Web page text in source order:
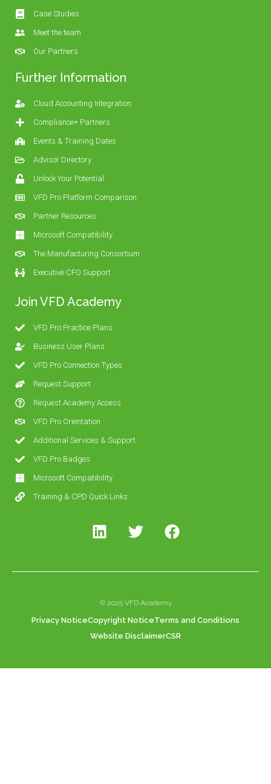
Case Studies
Meet the team
Our Partners
Further Information
Cloud Accounting Integration
Compliance+ Partners
Events & Training Dates
Advisor Directory
Unlock Your Potential
VFD Pro Platform Comparison
Partner Resources
Microsoft Compatibility
The Manufacturing Consortium
Executive CFO Support
Join VFD Academy
VFD Pro Practice Plans
Business User Plans
VFD Pro Connection Types
Request Support
Request Academy Access
VFD Pro Orientation
Additional Services & Support
VFD Pro Badges
Microsoft Compatibility
Training & CPD Quick Links
© 2025 VFD Academy
Privacy NoticeCopyright NoticeTerms and Conditions
Website DisclaimerCSR